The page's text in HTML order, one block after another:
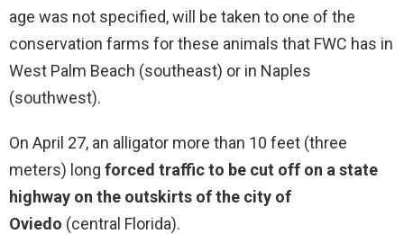
age was not specified, will be taken to one of the
conservation farms for these animals that FWC has in
West Palm Beach (southeast) or in Naples
(southwest).
On April 27, an alligator more than 10 feet (three
meters) long forced traffic to be cut off on a state
highway on the outskirts of the city of
Oviedo (central Florida).